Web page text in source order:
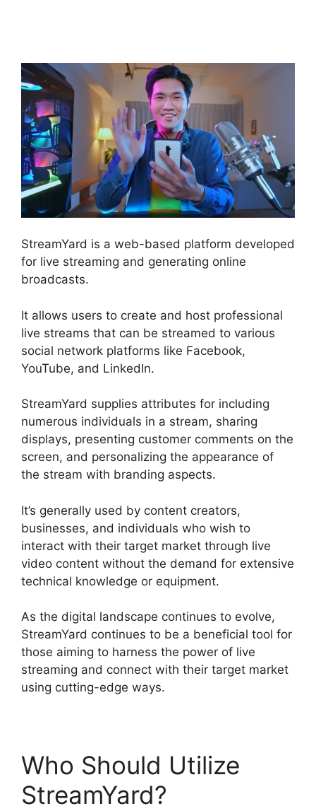
StreamYard is a web-based platform developed
for live streaming and generating online
broadcasts.
It allows users to create and host professional
live streams that can be streamed to various
social network platforms like Facebook,
YouTube, and LinkedIn.
StreamYard supplies attributes for including
numerous individuals in a stream, sharing
displays, presenting customer comments on the
screen, and personalizing the appearance of
the stream with branding aspects.
It’s generally used by content creators,
businesses, and individuals who wish to
interact with their target market through live
video content without the demand for extensive
technical knowledge or equipment.
As the digital landscape continues to evolve,
StreamYard continues to be a beneficial tool for
those aiming to harness the power of live
streaming and connect with their target market
using cutting-edge ways.
Who Should Utilize
StreamYard?